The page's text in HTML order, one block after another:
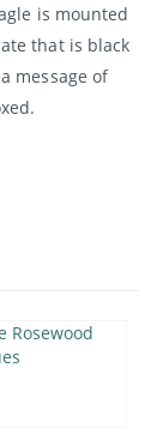
is mounted
that is black
message of